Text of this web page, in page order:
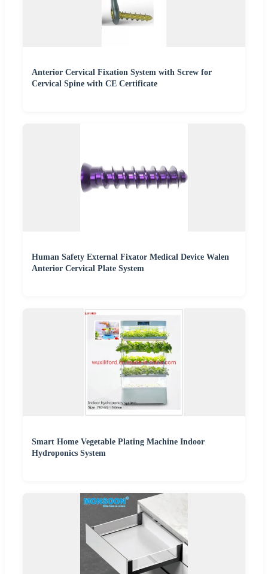
Anterior Cervical Fixation System with Screw for
Cervical Spine with CE Certificate
Human Safety External Fixator Medical Device Walen
Anterior Cervical Plate System
Smart Home Vegetable Plating Machine Indoor
Hydroponics System